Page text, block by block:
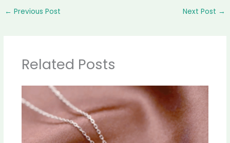
← Previous Post Next Post →
Related Posts